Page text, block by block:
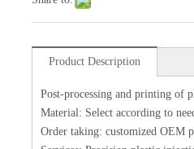
Product Description
Post-processing and printing of
Material: Select according to
Order taking: customized OEM